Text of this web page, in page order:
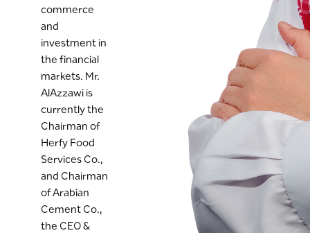
commerce
and
investment in
the financial
markets. Mr.
AlAzzawi is
currently the
Chairman of
Herfy Food
Services Co.,
and Chairman
of Arabian
Cement Co.,
the CEO &